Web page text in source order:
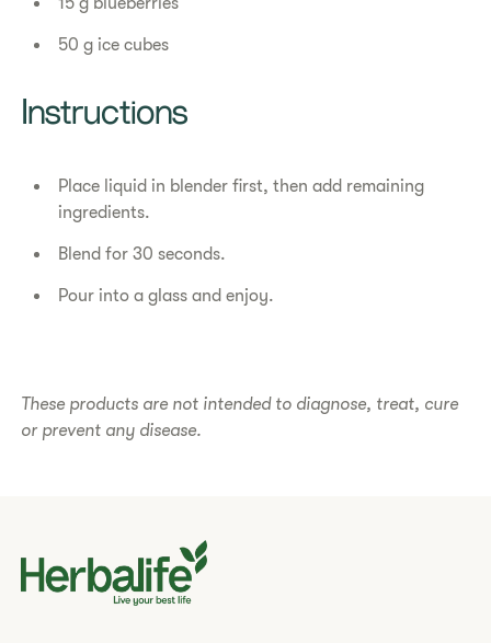
50 g ice cubes
Instructions
Place liquid in blender first, then add remaining
ingredients.
Blend for 30 seconds.
Pour into a glass and enjoy.
​​These products are not intended to diagnose, treat, cure
or prevent any disease.​